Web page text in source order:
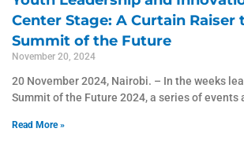
Center Stage: A Curtain Raiser
Summit of the Future
November 20, 2024
20 November 2024, Nairobi. – In the weeks
Summit of the Future 2024, a series of events
Read More »